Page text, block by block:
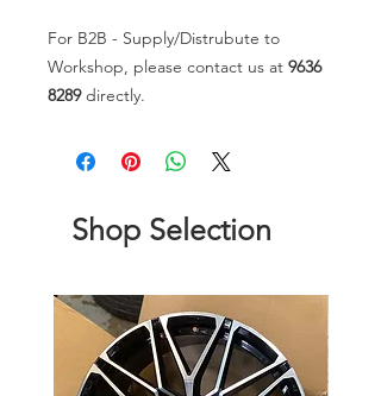
For B2B - Supply/Distrubute to
Workshop, please contact us at 9636
8289directly.
Shop Selection